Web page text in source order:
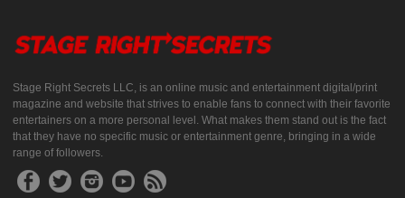
Stage Right Secrets LLC, is an online music and entertainment digital/print
magazine and website that strives to enable fans to connect with their favorite
entertainers on a more personal level. What makes them stand out is the fact
that they have no specific music or entertainment genre, bringing in a wide
range of followers.